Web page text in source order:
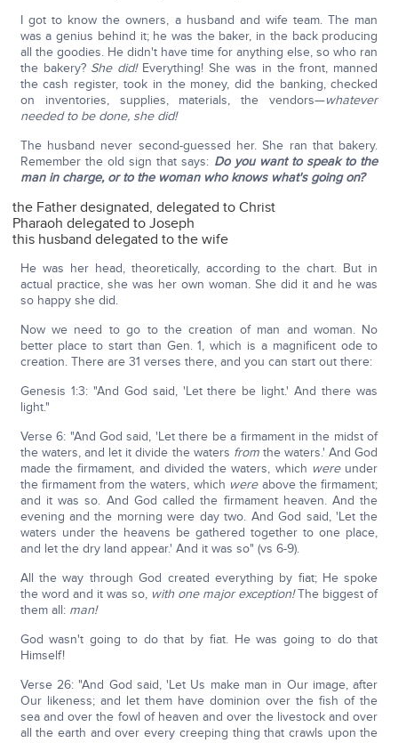
I got to know the owners, a husband and wife team. The man
was a genius behind it; he was the baker, in the back producing
all the goodies. He didn't have time for anything else, so who ran
the bakery? She did!Everything! She was in the front, manned
the cash register, took in the money, did the banking, checked
on inventories, supplies, materials, the vendors—whatever
needed to be done, she did!
The husband never second-guessed her. She ran that bakery.
Remember the old sign that says: Do you want to speak to the
man in charge, or to the woman who knows what's going on?
the Father designated, delegated to Christ
Pharaoh delegated to Joseph
this husband delegated to the wife
He was her head, theoretically, according to the chart. But in
actual practice, she was her own woman. She did it and he was
so happy she did.
Now we need to go to the creation of man and woman. No
better place to start than Gen. 1, which is a magnificent ode to
creation. There are 31 verses there, and you can start out there:
Genesis 1:3: "And God said, 'Let there be light.' And there was
light."
Verse 6: "And God said, 'Let there be a firmament in the midst of
the waters, and let it divide the waters fromthe waters.' And God
made the firmament, and divided the waters, which wereunder
the firmament from the waters, which wereabove the firmament;
and it was so. And God called the firmament heaven. And the
evening and the morning were day two. And God said, 'Let the
waters under the heavens be gathered together to one place,
and let the dry land appear.' And it was so" (vs 6-9).
All the way through God created everything by fiat; He spoke
the word and it was so, with one major exception!The biggest of
them all: man!
God wasn't going to do that by fiat. He was going to do that
Himself!
Verse 26: "And God said, 'Let Us make man in Our image, after
Our likeness; and let them have dominion over the fish of the
sea and over the fowl of heaven and over the livestock and over
all the earth and over every creeping thing that crawls upon the